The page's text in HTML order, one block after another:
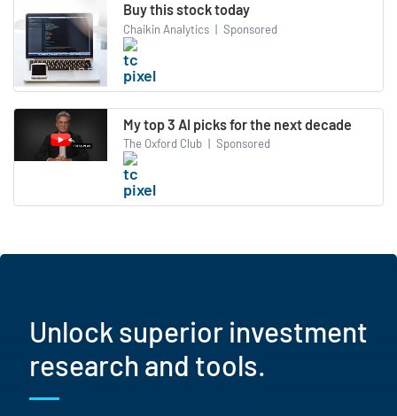
Buy this stock today
Chaikin Analytics | Sponsored
My top 3 AI picks for the next decade
The Oxford Club | Sponsored
Unlock superior investment
research and tools.